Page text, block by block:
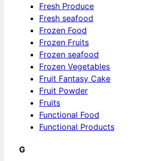
Fresh Produce
Fresh seafood
Frozen Food
Frozen Fruits
Frozen seafood
Frozen Vegetables
Fruit Fantasy Cake
Fruit Powder
Fruits
Functional Food
Functional Products
G